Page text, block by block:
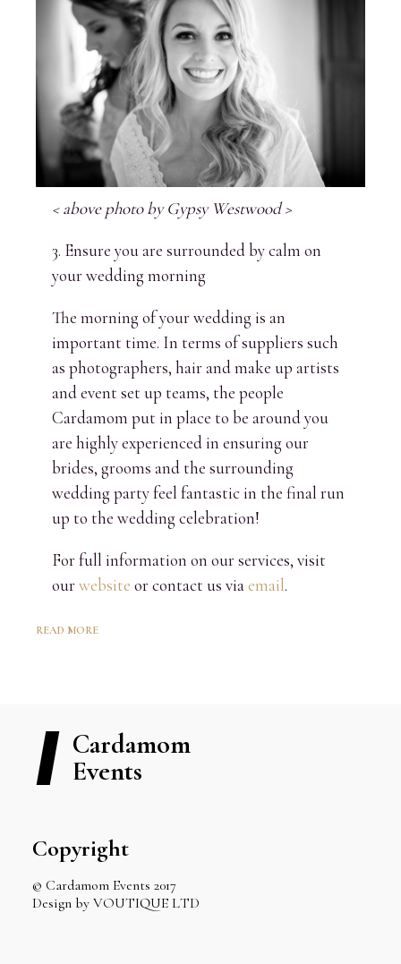
< above photo by Gypsy Westwood >
3. Ensure you are surrounded by calm on
your wedding morning
The morning of your wedding is an
important time. In terms of suppliers such
as photographers, hair and make up artists
and event set up teams, the people
Cardamom put in place to be around you
are highly experienced in ensuring our
brides, grooms and the surrounding
wedding party feel fantastic in the final run
up to the wedding celebration!
For full information on our services, visit
ourwebsite or contact us viaemail.
READ MORE
Cardamom
Events
Copyright
© Cardamom Events 2017
Design by VOUTIQUE LTD